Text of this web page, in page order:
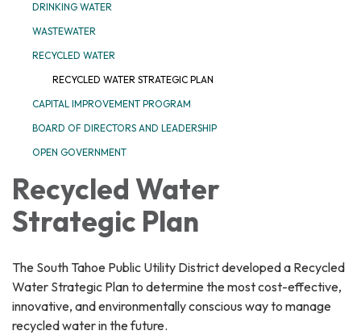
DRINKING WATER
WASTEWATER
RECYCLED WATER
RECYCLED WATER STRATEGIC PLAN
CAPITAL IMPROVEMENT PROGRAM
BOARD OF DIRECTORS AND LEADERSHIP
OPEN GOVERNMENT
Recycled Water
Strategic Plan
The South Tahoe Public Utility District developed a Recycled
Water Strategic Plan to determine the most cost-effective,
innovative, and environmentally conscious way to manage
recycled water in the future.